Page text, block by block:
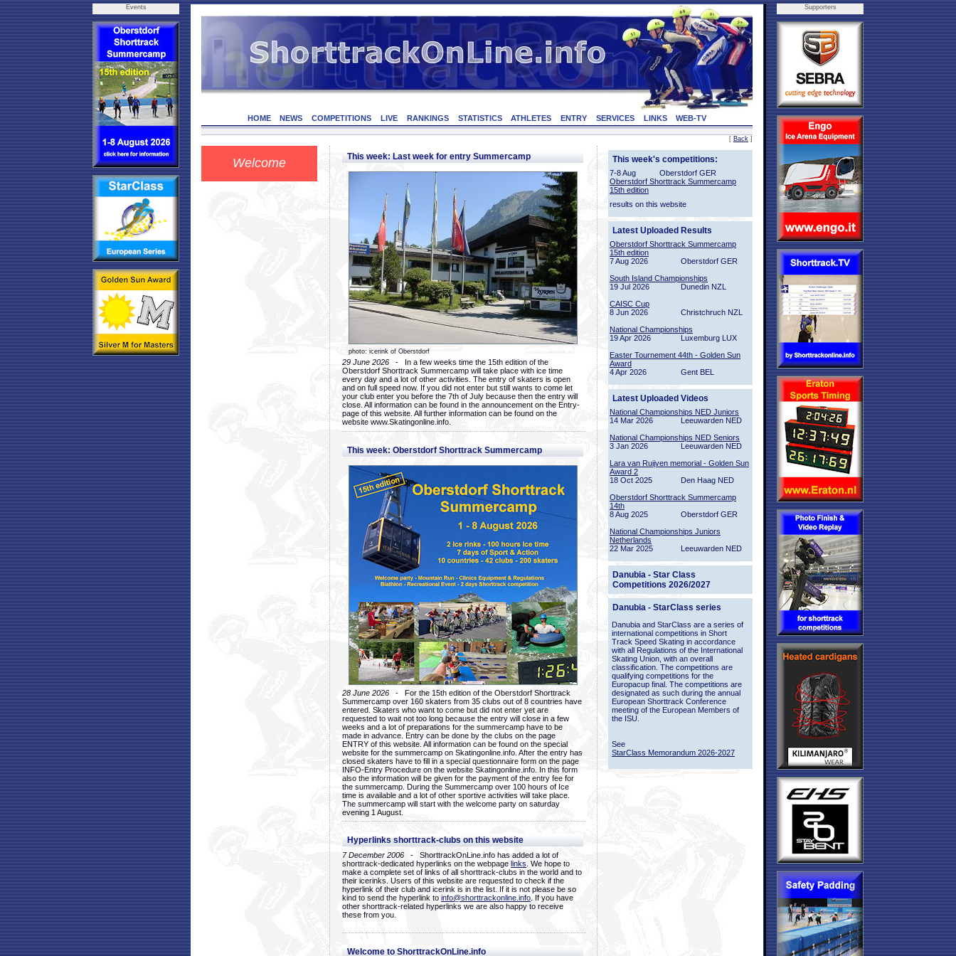
Events
HOME NEWS COMPETITIONS LIVE RANKINGS STATISTICS ATHLETES ENTRY SERVICES LINKS WEB-TV
[ Back ]
Welcome This week: Last week for entry Summercamp
photo: icerink of Oberstdorf
29 June 2026 - In a few weeks time the 15th edition of the
Oberstdorf Shorttrack Summercamp will take place with ice time
every day and a lot of other activities. The entry of skaters is open
and on full speed now. If you did not enter but still wants to come let
your club enter you before the 7th of July because then the entry will
close. All information can be found in the announcement on the Entry-
page of this website. All further information can be found on the
website www.Skatingonline.info.
This week: Oberstdorf Shorttrack Summercamp
28 June 2026 - For the 15th edition of the Oberstdorf Shorttrack
Summercamp over 160 skaters from 35 clubs out of 8 countries have
entered. Skaters who want to come but did not enter yet are
requested to wait not too long because the entry will close in a few
weeks and a lot of preparations for the summercamp have to be
made in advance. Entry can be done by the clubs on the page
ENTRY of this website. All information can be found on the special
website for the summercamp on Skatingonline.info. After the entry has
closed skaters have to fill in a special questionnaire form on the page
INFO-Entry Procedure on the website Skatingonline.info. In this form
also the information will be given for the payment of the entry fee for
the summercamp. During the Summercamp over 100 hours of Ice
time is available and a lot of other sportive activities will take place.
The summercamp will start with the welcome party on saturday
evening 1 August.
Hyperlinks shorttrack-clubs on this website
7 December 2006 - ShorttrackOnLine.info has added a lot of
shorttrack-dedicated hyperlinks on the webpage links . We hope to
make a complete set of links of all shorttrack-clubs in the world and to
their icerinks. Users of this website are requested to check if the
hyperlink of their club and icerink is in the list. If it is not please be so
kind to send the hyperlink to info@shorttrackonline.info . If you have
other shorttrack-related hyperlinks we are also happy to receive
these from you.
Welcome to ShorttrackOnLine.info
This week's competitions:
7-8 Aug
Oberstdorf GER
Oberstdorf Shorttrack Summercamp
15th edition
results on this website
Latest Uploaded Results
Oberstdorf Shorttrack Summercamp
15th edition
7 Aug 2026
Oberstdorf GER
South Island Championships
19 Jul 2026
Dunedin NZL
CAISC Cup
8 Jun 2026
Christchruch NZL
National Championships
19 Apr 2026
Luxemburg LUX
Easter Tournement 44th - Golden Sun
Award
4 Apr 2026
Gent BEL
Latest Uploaded Videos
National Championships NED Juniors
14 Mar 2026
Leeuwarden NED
National Championships NED Seniors
3 Jan 2026
Leeuwarden NED
Lara van Ruijven memorial - Golden Sun
Award 2
18 Oct 2025
Den Haag NED
Oberstdorf Shorttrack Summercamp
14th
8 Aug 2025
Oberstdorf GER
National Championships Juniors
Netherlands
22 Mar 2025
Leeuwarden NED
Danubia - Star Class
Competitions 2026/2027
Danubia - StarClass series
Danubia and StarClass are a series of
international competitions in Short
Track Speed Skating in accordance
with all Regulations of the International
Skating Union, with an overall
classification. The competitions are
qualifying competitions for the
Europacup final. The competitions are
designated as such during the annual
European Shorttrack Conference
meeting of the European Members of
the ISU.
See
StarClass Memorandum 2026-2027
Supporters